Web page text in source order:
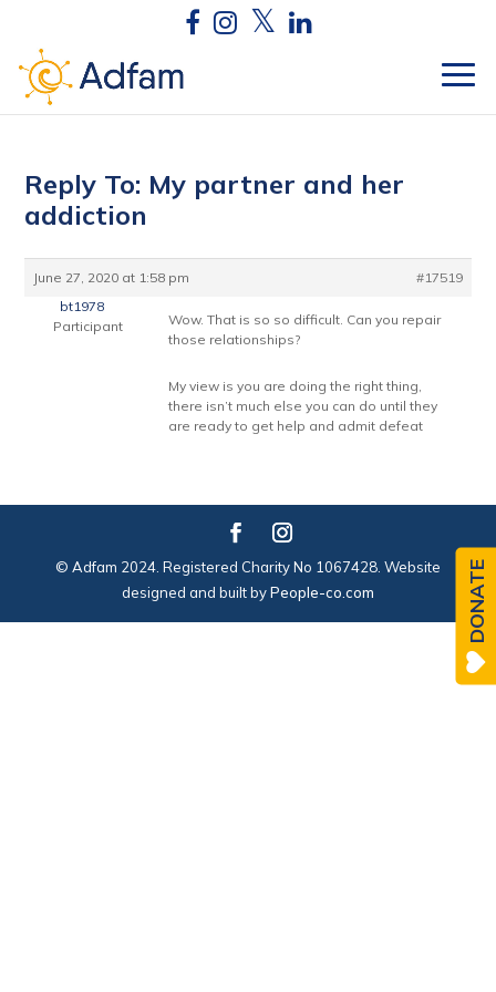
Reply To: My partner and her
addiction
June 27, 2020 at 1:58 pm
#17519
bt1978
Participant
Wow. That is so so difficult. Can you repair
those relationships?
My view is you are doing the right thing,
there isn’t much else you can do until they
are ready to get help and admit defeat
© Adfam 2024. Registered Charity No 1067428. Website
designed and built byPeople-co.com DONATE